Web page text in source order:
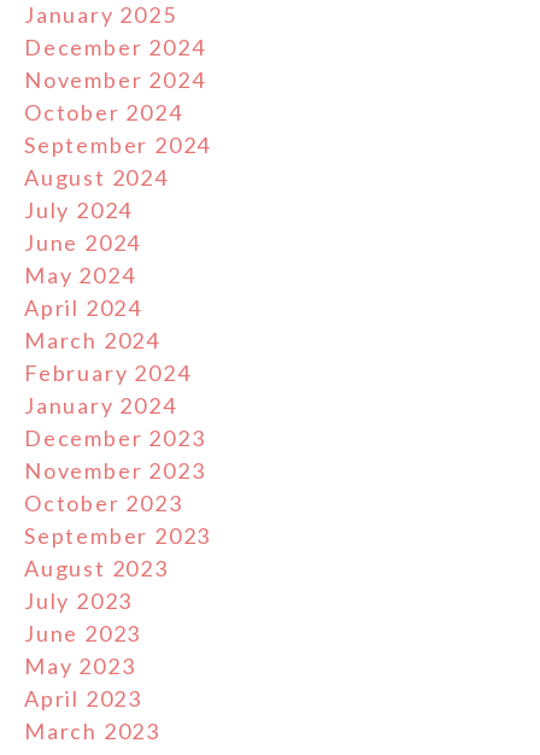
January 2025
December 2024
November 2024
October 2024
September 2024
August 2024
July 2024
June 2024
May 2024
April 2024
March 2024
February 2024
January 2024
December 2023
November 2023
October 2023
September 2023
August 2023
July 2023
June 2023
May 2023
April 2023
March 2023